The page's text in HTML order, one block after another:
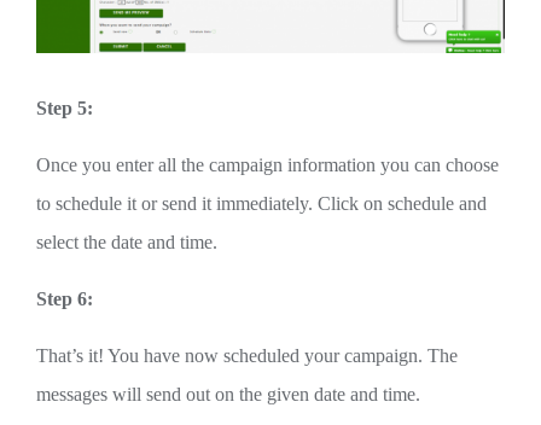
Step 5:
Once you enter all the campaign information you can choose
to schedule it or send it immediately. Click on schedule and
select the date and time.
Step 6:
That’s it! You have now scheduled your campaign. The
messages will send out on the given date and time.